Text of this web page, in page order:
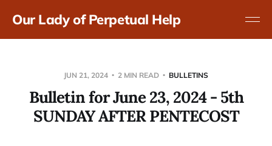
Our Lady of Perpetual Help
JUN 21, 2024 2 MIN READ BULLETINS
Bulletin for June 23, 2024 - 5th
SUNDAY AFTER PENTECOST